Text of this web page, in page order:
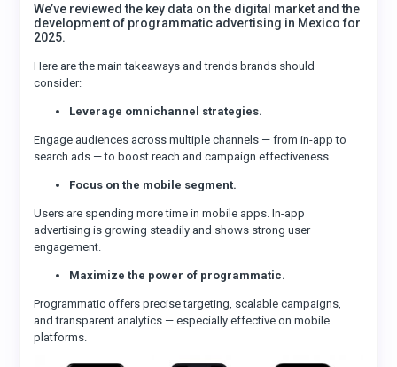
We’ve reviewed the key data on the digital market and the
development of programmatic advertising in Mexico for
2025.
Here are the main takeaways and trends brands should
consider:
Leverage omnichannel strategies.
Engage audiences across multiple channels — from in-app to
search ads — to boost reach and campaign effectiveness.
Focus on the mobile segment.
Users are spending more time in mobile apps. In-app
advertising is growing steadily and shows strong user
engagement.
Maximize the power of programmatic.
Programmatic offers precise targeting, scalable campaigns,
and transparent analytics — especially effective on mobile
platforms.